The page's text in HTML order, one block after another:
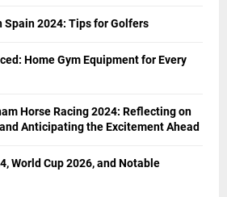
Spain 2024: Tips for Golfers
Home Gym Equipment for Every
Horse Racing 2024: Reflecting on
Anticipating the Excitement Ahead
World Cup 2026, and Notable